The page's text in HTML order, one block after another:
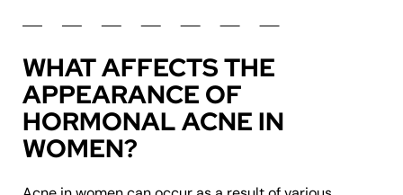
WHAT AFFECTS THE
APPEARANCE OF
HORMONAL ACNE IN
WOMEN?